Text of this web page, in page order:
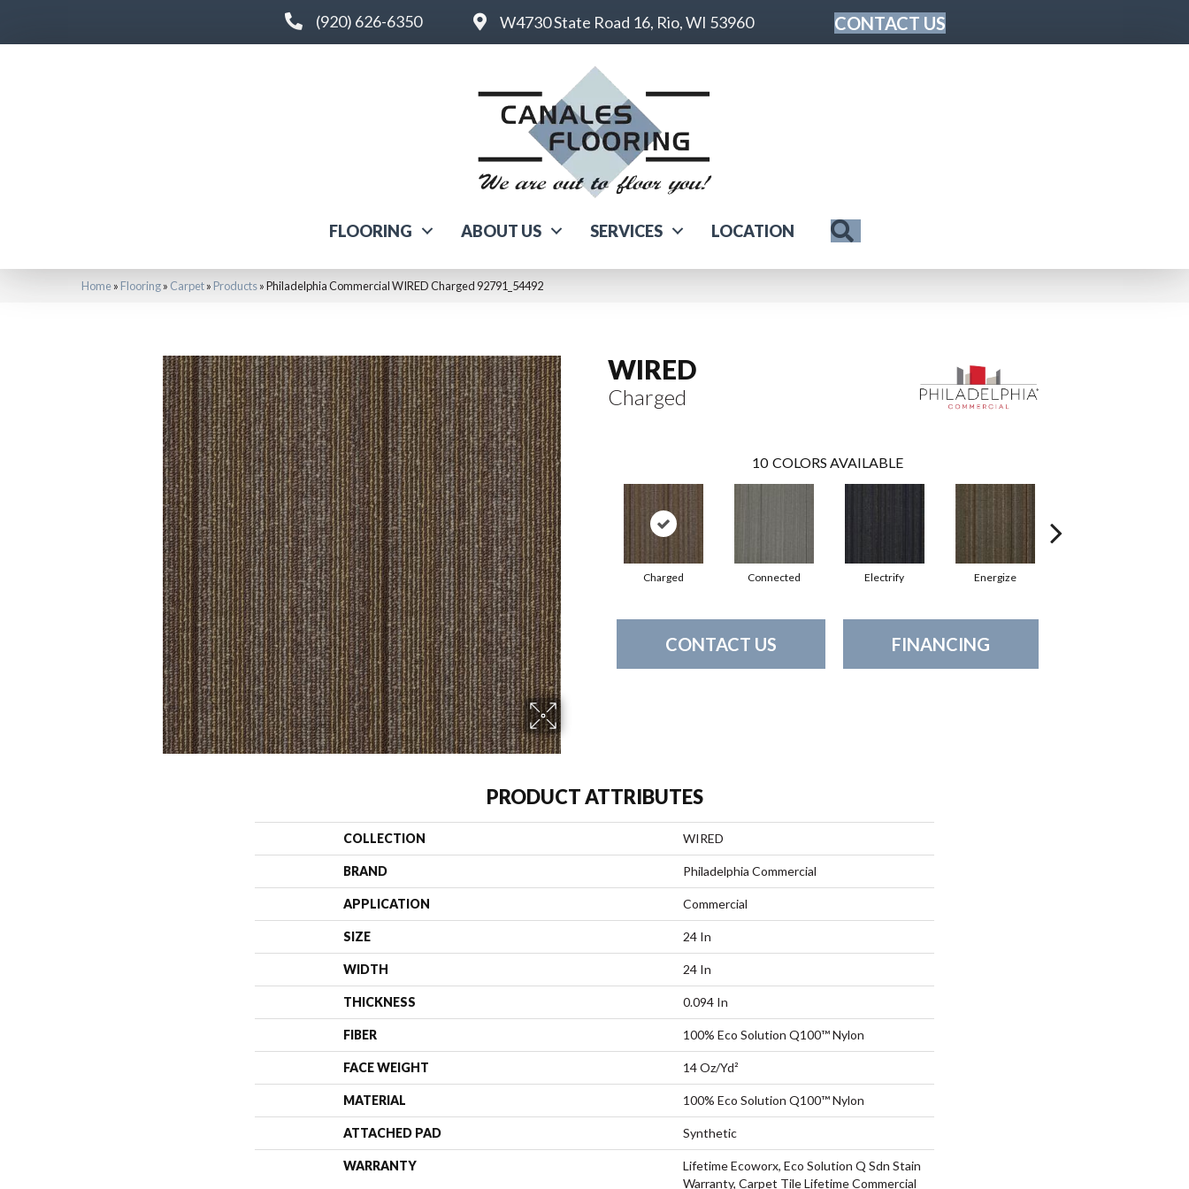
(920) 626-6350 W4730 State Road 16, Rio, WI 53960 CONTACT US
FLOORING ABOUT US SERVICES LOCATION
Home» Flooring» Carpet» Products»Philadelphia Commercial WIRED Charged 92791_54492
WIRED
Charged
10 COLORS AVAILABLE
Charged Connected Electrify Energize
CONTACT US FINANCING
PRODUCT ATTRIBUTES
COLLECTION WIRED
BRAND Philadelphia Commercial
APPLICATION Commercial
SIZE 24 In
WIDTH 24 In
THICKNESS 0.094 In
FIBER 100% Eco Solution Q100™ Nylon
FACE WEIGHT 14 Oz/yd²
MATERIAL 100% Eco Solution Q100™ Nylon
ATTACHED PAD Synthetic
WARRANTY
Lifetime Ecoworx, Eco Solution Q Sdn Stain
Warranty, Carpet Tile Lifetime Commercial